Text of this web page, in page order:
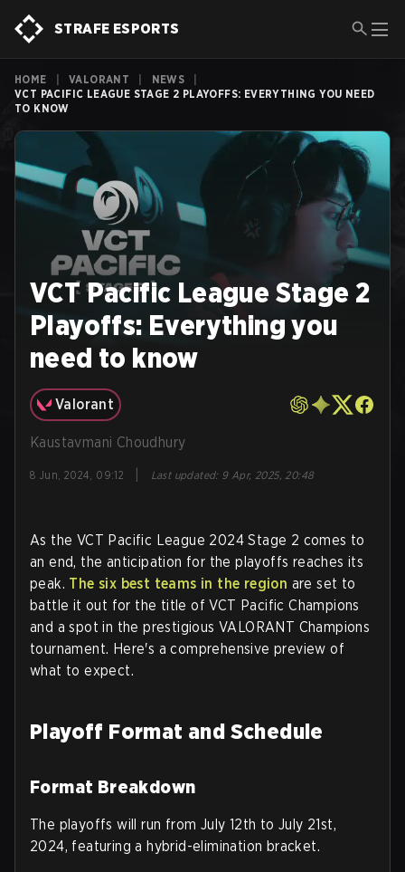
STRAFE ESPORTS
HOME VALORANT NEWS
VCT PACIFIC LEAGUE STAGE 2 PLAYOFFS: EVERYTHING YOU NEED
TO KNOW
VCT Pacific League Stage 2
Playoffs: Everything you
need to know
Valorant
Kaustavmani Choudhury
8 Jun, 2024, 09:12 Last updated: 9 Apr, 2025, 20:48
As the VCT Pacific League 2024 Stage 2 comes to
an end, the anticipation for the playoffs reaches its
peak. The six best teams in the region are set to
battle it out for the title of VCT Pacific Champions
and a spot in the prestigious VALORANT Champions
tournament. Here's a comprehensive preview of
what to expect.
Playoff Format and Schedule
Format Breakdown
The playoffs will run from July 12th to July 21st,
2024, featuring a hybrid-elimination bracket.